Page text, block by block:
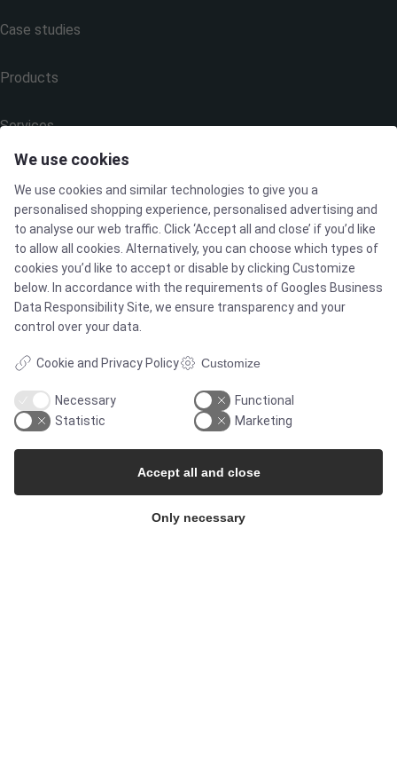
Case studies
Products
Services
MARKETS
Food & Beverage
Pharma & Biotech - Multi-Use Solutions
Pharma & Biotech - Single-Use Solutions
Cleanroom
We use cookies
We use cookies and similar technologies to give you a
personalised shopping experience, personalised advertising and
to analyse our web traffic. Click ‘Accept all and close’ if you’d like
to allow all cookies. Alternatively, you can choose which types of
cookies you’d like to accept or disable by clicking Customize
below. In accordance with the requirements ofGoogles Business
Data Responsibility Site, we ensure transparency and your
control over your data.
Cookie and Privacy Policy Customize
Necessary
Functional
Statistic
Marketing
Only necessary
Accept all and close